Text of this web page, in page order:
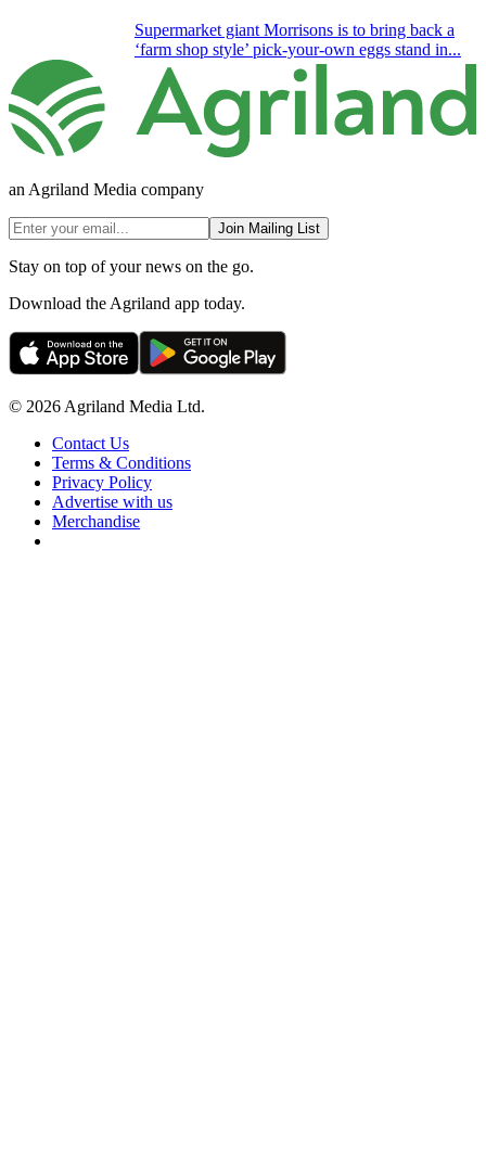
Supermarket giant Morrisons is to bring back a
‘farm shop style’ pick-your-own eggs stand in...
an Agriland Media company
Join Mailing List
Stay on top of your news on the go.
Download the Agriland app today.
© 2026 Agriland Media Ltd.
Contact Us
Terms & Conditions
Privacy Policy
Advertise with us
Merchandise